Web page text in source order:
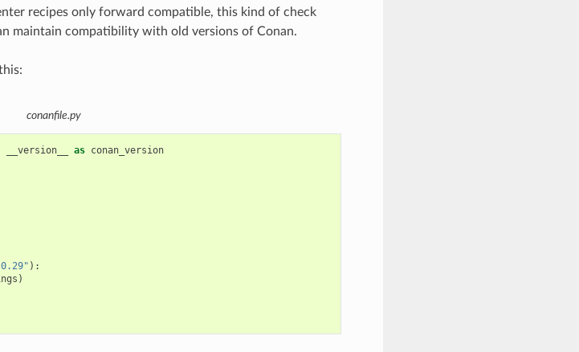
recipes only forward compatible, this kind of check
maintain compatibility with old versions of Conan.
conanfile.py
__version__ as conan_version
):
)